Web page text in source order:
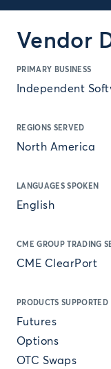
Vendor
PRIMARY BUSINESS
Independent
REGIONS SERVED
North America
LANGUAGES SPOKEN
English
CME GROUP TRADING
CME ClearPort
PRODUCTS SUPPORTED
Futures
Options
OTC Swaps